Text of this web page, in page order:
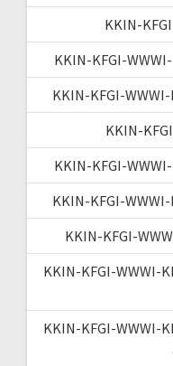
KKIN-
KKIN-KFGI-
KKIN-KFGI-
KKIN-
KKIN-KFGI-
KKIN-KFGI-
KKIN-KFGI-
KKIN-KFGI-WWWI-
KKIN-KFGI-WWWI-